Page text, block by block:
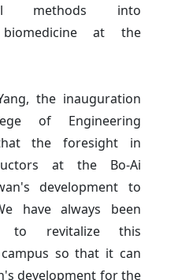
methods into
at the
the inauguration
of Engineering
the foresight in
at the Bo-Ai
development to
have always been
to revitalize this
so that it can
development for the